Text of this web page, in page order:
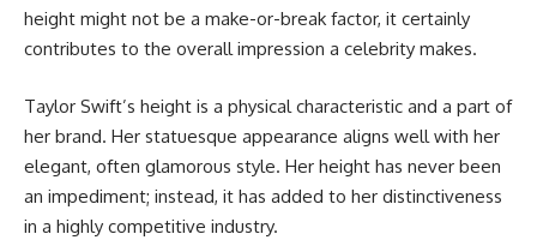
height might not be a make-or-break factor, it certainly
contributes to the overall impression a celebrity makes.
Taylor Swift’s height is a physical characteristic and a part of
her brand. Her statuesque appearance aligns well with her
elegant, often glamorous style. Her height has never been
an impediment; instead, it has added to her distinctiveness
in a highly competitive industry.